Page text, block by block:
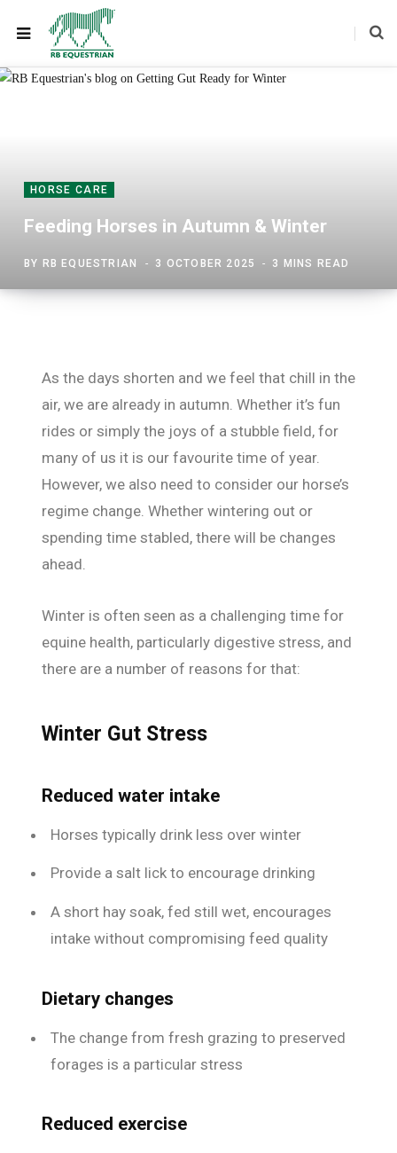
HORSE CARE
Feeding Horses in Autumn & Winter
BY RB EQUESTRIAN 3 OCTOBER 2025 3 MINS READ
As the days shorten and we feel that chill in the
air, we are already in autumn. Whether it’s fun
rides or simply the joys of a stubble field, for
many of us it is our favourite time of year.
However, we also need to consider our horse’s
regime change. Whether wintering out or
spending time stabled, there will be changes
ahead.
Winter is often seen as a challenging time for
equine health, particularly digestive stress, and
there are a number of reasons for that:
Winter Gut Stress
Reduced water intake
Horses typically drink less over winter
Provide a salt lick to encourage drinking
A short hay soak, fed still wet, encourages
intake without compromising feed quality
Dietary changes
The change from fresh grazing to preserved
forages is a particular stress
Reduced exercise